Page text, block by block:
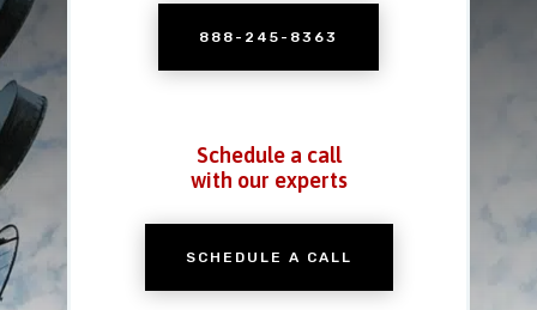
888-245-8363
Schedule a call
with our experts
SCHEDULE A CALL